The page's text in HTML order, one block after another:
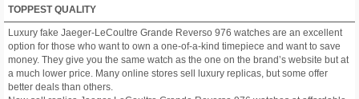
TOPPEST QUALITY
Luxury fake Jaeger-LeCoultre Grande Reverso 976 watches are an excellent
option for those who want to own a one-of-a-kind timepiece and want to save
money. They give you the same watch as the one on the brand’s website but at
a much lower price. Many online stores sell luxury replicas, but some offer
better deals than others.